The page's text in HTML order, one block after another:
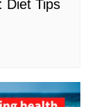
Diet Tips